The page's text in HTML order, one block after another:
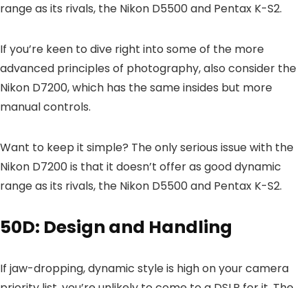
range as its rivals, the Nikon D5500 and Pentax K-S2.
If you’re keen to dive right into some of the more
advanced principles of photography, also consider the
Nikon D7200, which has the same insides but more
manual controls.
Want to keep it simple? The only serious issue with the
Nikon D7200 is that it doesn’t offer as good dynamic
range as its rivals, the Nikon D5500 and Pentax K-S2.
50D: Design and Handling
If jaw-dropping, dynamic style is high on your camera